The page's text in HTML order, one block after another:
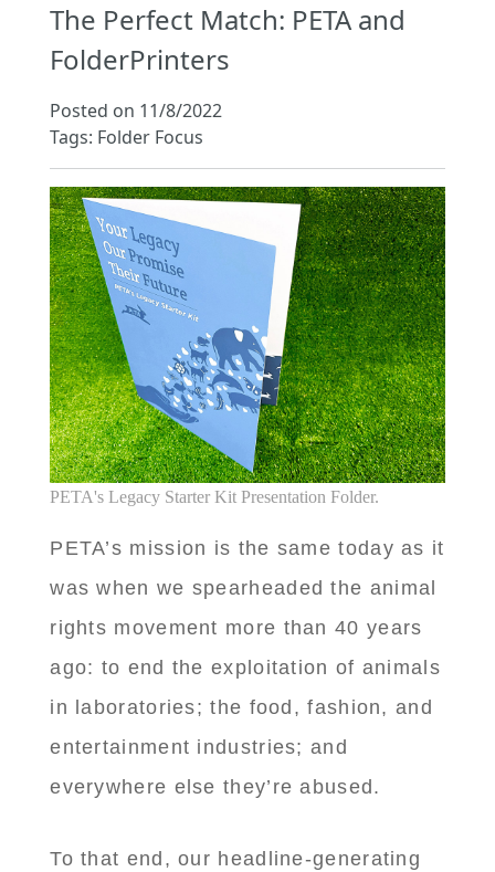
The Perfect Match: PETA and
FolderPrinters
Posted on 11/8/2022
Tags: Folder Focus
PETA's Legacy Starter Kit Presentation Folder.
PETA’s mission is the same today as it
was when we spearheaded the animal
rights movement more than 40 years
ago: to end the exploitation of animals
in laboratories; the food, fashion, and
entertainment industries; and
everywhere else they’re abused.
To that end, our headline-generating